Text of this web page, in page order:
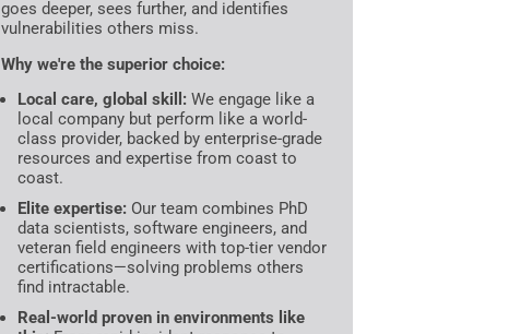
goes deeper, sees further, and identifies
vulnerabilities others miss.
Why we're the superior choice:
Local care, global skill: We engage like a
local company but perform like a world-
class provider, backed by enterprise-grade
resources and expertise from coast to
coast.
Elite expertise: Our team combines PhD
data scientists, software engineers, and
veteran field engineers with top-tier vendor
certifications—solving problems others
find intractable.
Real-world proven in environments like